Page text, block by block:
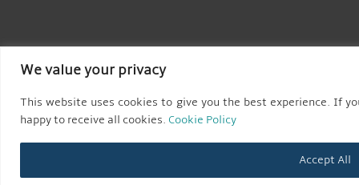
We value your privacy
This website uses cookies to give you the best experience. If
happy to receive all cookies. Cookie Policy
Accept All